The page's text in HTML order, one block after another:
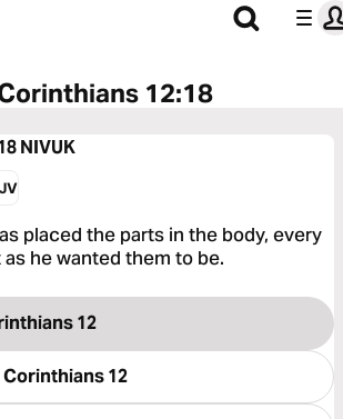
12:18
NIVUK
placed the parts in the body, every
he wanted them to be.
12
Corinthians 12